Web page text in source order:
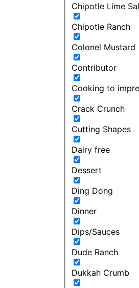
Chipotle Lime
Chipotle Ranch
Colonel Mustard
Contributor
Cooking to
Crack Crunch
Cutting Shapes
Dairy free
Dessert
Ding Dong
Dinner
Dips/Sauces
Dude Ranch
Dukkah Crumb